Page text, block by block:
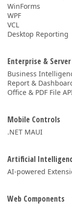
WinForms
WPF
VCL
Desktop Reporting
Enterprise &
Business
Report &
Office & PDF File
Mobile Controls
.NET MAUI
Artificial
AI-powered
Web Components